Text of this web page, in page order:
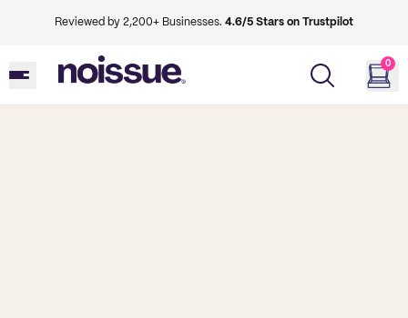
Reviewed by 2,200+ Businesses. 4.6/5 Stars on Trustpilot
0